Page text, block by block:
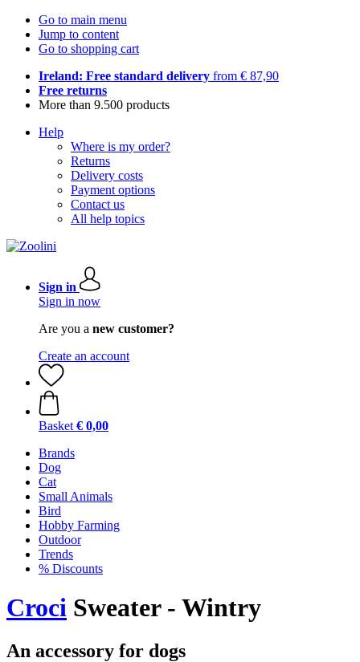
Go to main menu
Jump to content
Go to shopping cart
Ireland: Free standard delivery from € 87,90
Free returns
More than 9.500 products
Help
Where is my order?
Returns
Delivery costs
Payment options
Contact us
All help topics
Sign in
Sign in now
Are you a new customer?
Create an account
Basket € 0,00
Brands
Dog
Cat
Small Animals
Bird
Hobby Farming
Outdoor
Trends
% Discounts
Croci Sweater - Wintry
An accessory for dogs